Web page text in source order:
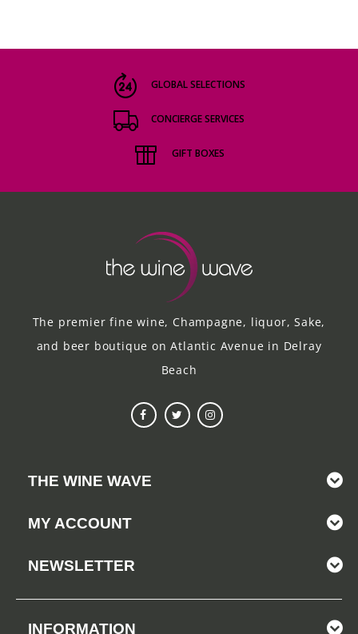
GLOBAL SELECTIONS
CONCIERGE SERVICES
GIFT BOXES
The premier fine wine, Champagne, liquor, Sake,
and beer boutique on Atlantic Avenue in Delray
Beach
THE WINE WAVE
MY ACCOUNT
NEWSLETTER
INFORMATION